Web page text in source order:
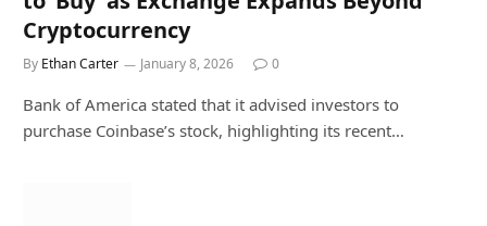
Cryptocurrency
By Ethan Carter January 8, 2026 0
Bank of America stated that it advised investors to
purchase Coinbase’s stock, highlighting its recent…